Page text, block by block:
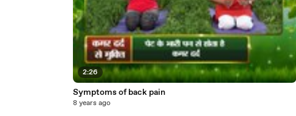
2:26
Symptoms of back pain
8 years ago